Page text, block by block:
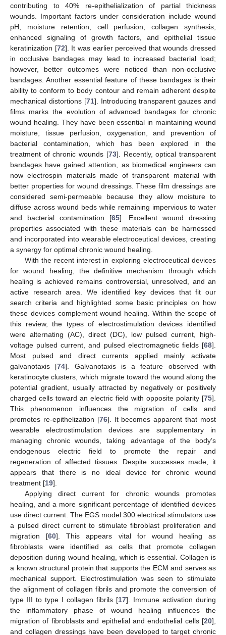
contributing to 40% re-epithelialization of partial thickness
wounds. Important factors under consideration include wound
pH, moisture retention, cell perfusion, collagen synthesis,
enhanced signaling of growth factors, and epithelial tissue
keratinization [72]. It was earlier perceived that wounds dressed
in occlusive bandages may lead to increased bacterial load;
however, better outcomes were noticed than non-occlusive
bandages. Another essential feature of these bandages is their
ability to conform to body contour and remain adherent despite
mechanical distortions [71]. Introducing transparent gauzes and
films marks the evolution of advanced bandages for chronic
wound healing. They have been essential in maintaining wound
moisture, tissue perfusion, oxygenation, and prevention of
bacterial contamination, which has been explored in the
treatment of chronic wounds [73]. Recently, optical transparent
bandages have gained attention, as biomedical engineers can
now electrospin materials made of transparent material with
better properties for wound dressings. These film dressings are
considered semi-permeable because they allow moisture to
diffuse across wound beds while remaining impervious to water
and bacterial contamination [65]. Excellent wound dressing
properties associated with these materials can be harnessed
and incorporated into wearable electroceutical devices, creating
a synergy for optimal chronic wound healing.
With the recent interest in exploring electroceutical devices
for wound healing, the definitive mechanism through which
healing is achieved remains controversial, unresolved, and an
active research area. We identified key devices that fit our
search criteria and highlighted some basic principles on how
these devices complement wound healing. Within the scope of
this review, the types of electrostimulation devices identified
were alternating (AC), direct (DC), low pulsed current, high-
voltage pulsed current, and pulsed electromagnetic fields [68].
Most pulsed and direct currents applied mainly activate
galvanotaxis [74]. Galvanotaxis is a feature observed with
keratinocyte clusters, which migrate toward the wound along the
potential gradient, usually attracted by negatively or positively
charged cells toward an electric field with opposite polarity [75].
This phenomenon influences the migration of cells and
promotes re-epithelization [76]. It becomes apparent that most
wearable electrostimulation devices are supplementary in
managing chronic wounds, taking advantage of the body’s
endogenous electric field to promote the repair and
regeneration of affected tissues. Despite successes made, it
appears that there is no ideal device for chronic wound
treatment [19].
Applying direct current for chronic wounds promotes
healing, and a more significant percentage of identified devices
use direct current. The EGS model 300 electrical stimulators use
a pulsed direct current to stimulate fibroblast proliferation and
migration [60]. This appears vital for wound healing as
fibroblasts were identified as cells that promote collagen
deposition during wound healing, which is essential. Collagen is
a known structural protein that supports the ECM and serves as
mechanical support. Electrostimulation was seen to stimulate
the alignment of collagen fibrils and promote the conversion of
type III to type I collagen fibrils [17]. Immune activation during
the inflammatory phase of wound healing influences the
migration of fibroblasts and epithelial and endothelial cells [20],
and collagen dressings have been developed to target chronic